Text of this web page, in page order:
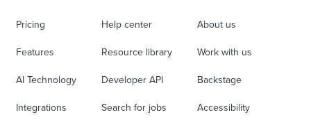
Pricing
Features
AI Technology
Integrations
Help center
Resource library
Developer API
Search for jobs
About us
Work with us
Backstage
Accessibility